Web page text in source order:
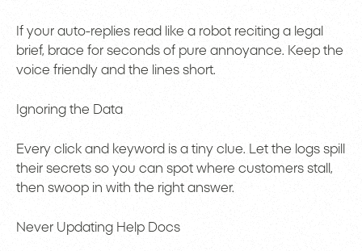
If your auto-replies read like a robot reciting a legal
brief, brace for seconds of pure annoyance. Keep the
voice friendly and the lines short.
Ignoring the Data
Every click and keyword is a tiny clue. Let the logs spill
their secrets so you can spot where customers stall,
then swoop in with the right answer.
Never Updating Help Docs